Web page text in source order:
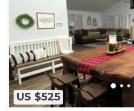
US $525